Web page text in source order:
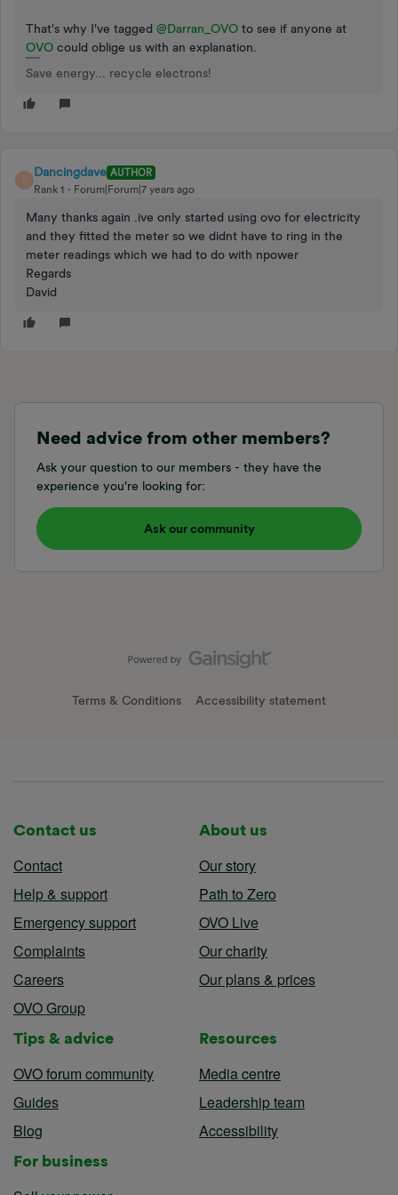
That's why I've tagged @Darran_OVO to see if anyone at
OVO could oblige us with an explanation.
Save energy... recycle electrons!
D
Dancingdave AUTHOR
Rank 1
Forum|Forum|7 years ago
Many thanks again .ive only started using ovo for electricity
and they fitted the meter so we didnt have to ring in the
meter readings which we had to do with npower
Regards
David
Need advice from other members?
Ask your question to our members - they have the
experience you're looking for:
Ask our community
Terms & Conditions Accessibility statement
Contact us
Contact
Help & support
Emergency support
Complaints
Careers
OVO Group
About us
Our story
Path to Zero
OVO Live
Our charity
Our plans & prices
Tips & advice
OVO forum community
Guides
Blog
Resources
Media centre
Leadership team
Accessibility
For business